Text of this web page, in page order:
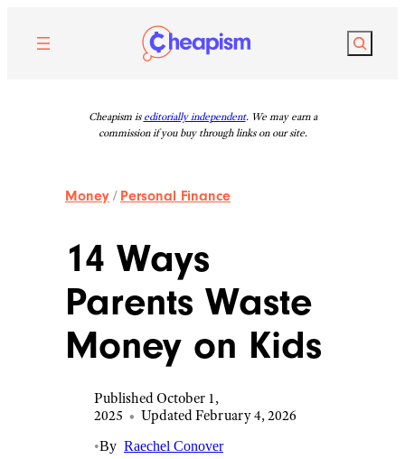
content
Search
Cheapism is editorially independent. We may earn a
commission if you buy through links on our site.
Money / Personal Finance
14 Ways
Parents Waste
Money on Kids
Published October 1,
2025 • Updated February 4, 2026
•By Raechel Conover